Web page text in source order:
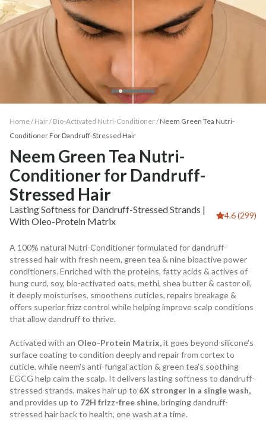
Home / Hair/ Bio-Activated Nutri-Conditioner/Neem Green Tea Nutri-
Conditioner For Dandruff-Stressed Hair
Neem Green Tea Nutri-
Conditioner for Dandruff-
Stressed Hair
Lasting Softness for Dandruff-Stressed Strands |
With Oleo-Protein Matrix
4.6 (299)
A 100% natural Nutri-Conditioner formulated for dandruff-
stressed hair with fresh neem, green tea & nine bioactive power
conditioners. Enriched with the proteins, fatty acids & actives of
hung curd, soy, bio-activated oats, methi, shea butter & castor oil,
it deeply moisturises, smoothens cuticles, repairs breakage &
offers superior frizz control while helping improve scalp conditions
that allow dandruff to thrive.
Activated with an Oleo-Protein Matrix,it goes beyond silicone's
surface coating to condition deeply and repair from cortex to
cuticle, while neem's anti-fungal action & green tea's soothing
EGCG help calm the scalp. It delivers lasting softness to dandruff-
stressed strands, makes hair up to 6X stronger in a single wash,
and provides up to 72H frizz-free shine, bringing dandruff-
stressed hair back to health, one wash at a time.